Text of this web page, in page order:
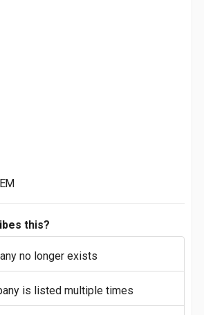
this?
no longer exists
is listed multiple times